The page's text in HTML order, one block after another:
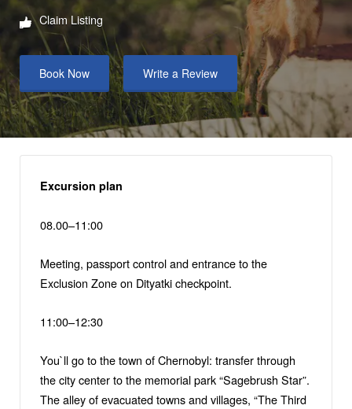
Claim Listing
Book Now Write a Review
Excursion plan
08.00–11:00
Meeting, passport control and entrance to the
Exclusion Zone on Dityatki checkpoint.
11:00–12:30
You`ll go to the town of Chernobyl: transfer through
the city center to the memorial park “Sagebrush Star”.
The alley of evacuated towns and villages, “The Third